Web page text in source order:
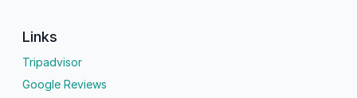
Links
Tripadvisor
Google Reviews